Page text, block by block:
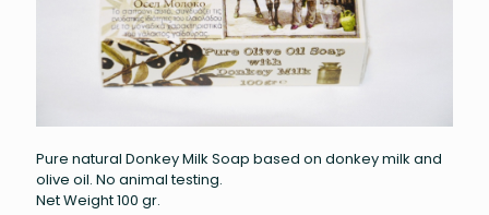
Pure natural Donkey Milk Soap based on donkey milk and
olive oil. No animal testing.
Net Weight 100 gr.